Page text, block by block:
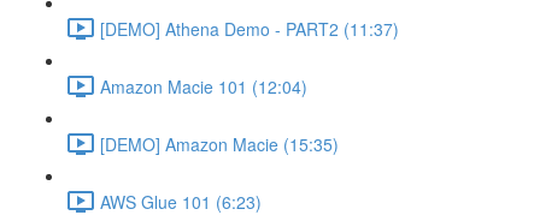
[DEMO] Athena Demo - PART2 (11:37)
Amazon Macie 101 (12:04)
[DEMO] Amazon Macie (15:35)
AWS Glue 101 (6:23)